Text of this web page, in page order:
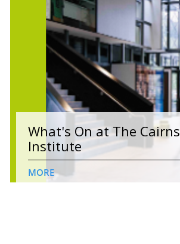
What's On at The Cairns
Institute
MORE